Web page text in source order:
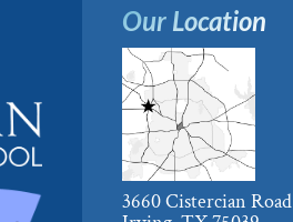
Our Location
3660 Cistercian Road